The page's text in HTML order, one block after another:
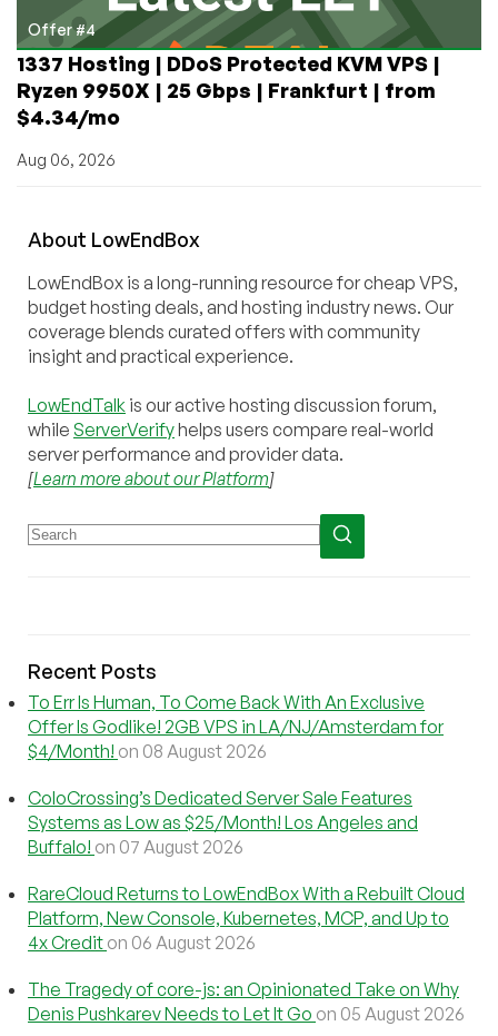
Offer #4
1337 Hosting | DDoS Protected KVM VPS |
Ryzen 9950X | 25 Gbps | Frankfurt | from
$4.34/mo
Aug 06, 2026
About LowEndBox
LowEndBox is a long-running resource for cheap VPS,
budget hosting deals, and hosting industry news. Our
coverage blends curated offers with community
insight and practical experience.
LowEndTalk is our active hosting discussion forum,
while ServerVerifyhelps users compare real-world
server performance and provider data.
[Learn more about our Platform]
Recent Posts
To Err Is Human, To Come Back With An Exclusive
Offer Is Godlike! 2GB VPS in LA/NJ/Amsterdam for
$4/Month! on 08 August 2026
ColoCrossing’s Dedicated Server Sale Features
Systems as Low as $25/Month! Los Angeles and
Buffalo! on 07 August 2026
RareCloud Returns to LowEndBox With a Rebuilt Cloud
Platform, New Console, Kubernetes, MCP, and Up to
4x Credit on 06 August 2026
The Tragedy of core-js: an Opinionated Take on Why
Denis Pushkarev Needs to Let It Go on 05 August 2026